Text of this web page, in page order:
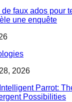
de faux ados pour
une enquête
2026
Parrot:
Possibilities